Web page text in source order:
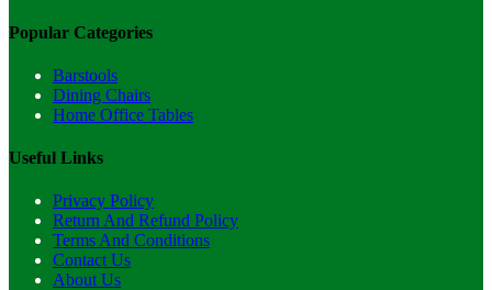
Popular Categories
Barstools
Dining Chairs
Home Office Tables
Useful Links
Privacy Policy
Return And Refund Policy
Terms And Conditions
Contact Us
About Us